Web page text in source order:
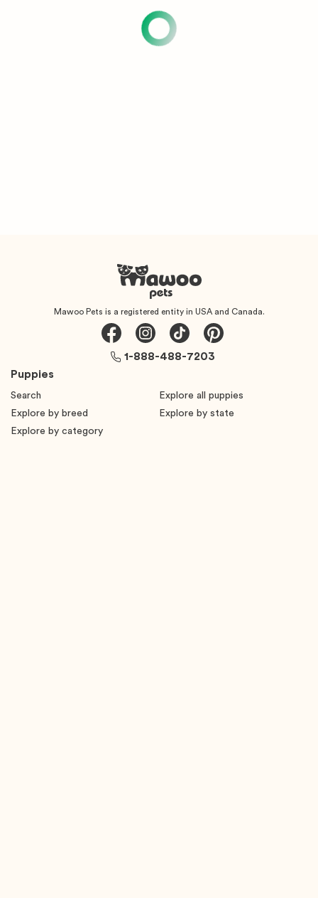
Mawoo Pets is a registered entity in USA and Canada.
Puppies
Search
Explore all puppies
Explore by breed
Explore by state
Explore by category
1-888-488-7203